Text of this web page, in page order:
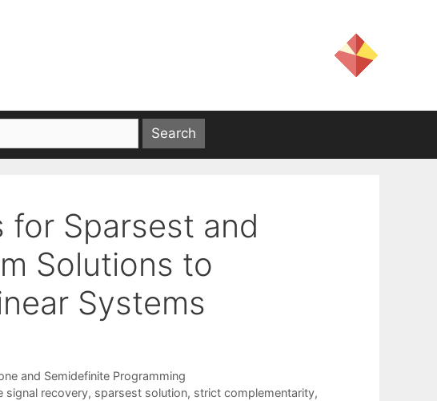
for Sparsest and
Solutions to
Systems
and Semidefinite Programming
signal recovery, sparsest solution, strict complementarity,